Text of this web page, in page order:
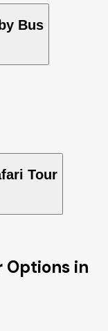
Bus
Tour
Options in